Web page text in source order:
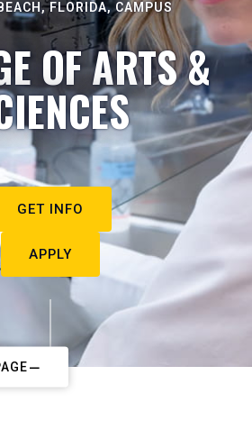
FLORIDA, CAMPUS
OF ARTS &
GET INFO
APPLY